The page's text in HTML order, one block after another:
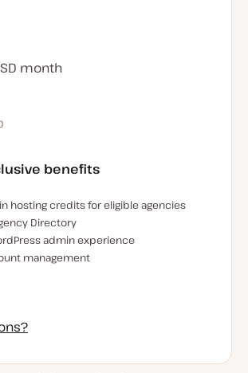
month
month
benefits
agency-exclusive benefits:
hosting credits for eligible agencies
Directory
admin experience
management